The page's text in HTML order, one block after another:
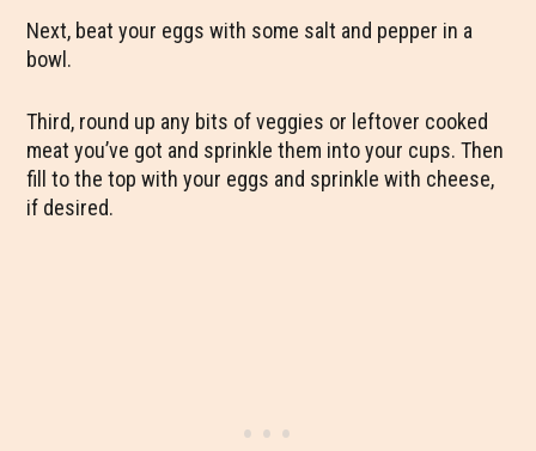
Next, beat your eggs with some salt and pepper in a
bowl.
Third, round up any bits of veggies or leftover cooked
meat you’ve got and sprinkle them into your cups. Then
fill to the top with your eggs and sprinkle with cheese,
if desired.